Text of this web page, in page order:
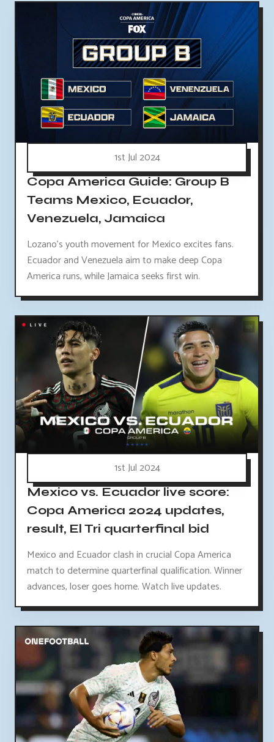
1st Jul 2024
Copa America Guide: Group B
Teams Mexico, Ecuador,
Venezuela, Jamaica
Lozano's youth movement for Mexico excites fans.
Ecuador and Venezuela aim to make deep Copa
America runs, while Jamaica seeks first win.
1st Jul 2024
Mexico vs. Ecuador live score:
Copa America 2024 updates,
result, El Tri quarterfinal bid
Mexico and Ecuador clash in crucial Copa America
match to determine quarterfinal qualification. Winner
advances, loser goes home. Watch live updates.